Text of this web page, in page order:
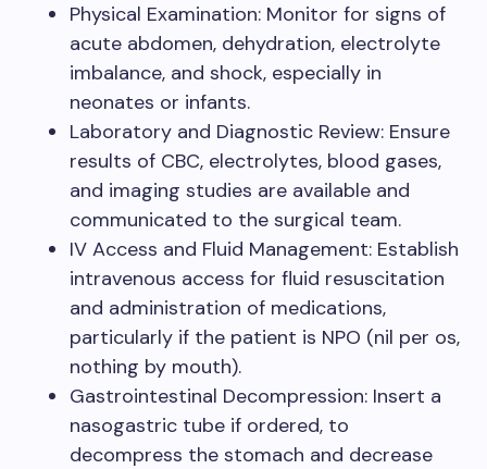
Physical Examination: Monitor for signs of
acute abdomen, dehydration, electrolyte
imbalance, and shock, especially in
neonates or infants.
Laboratory and Diagnostic Review: Ensure
results of CBC, electrolytes, blood gases,
and imaging studies are available and
communicated to the surgical team.
IV Access and Fluid Management: Establish
intravenous access for fluid resuscitation
and administration of medications,
particularly if the patient is NPO (nil per os,
nothing by mouth).
Gastrointestinal Decompression: Insert a
nasogastric tube if ordered, to
decompress the stomach and decrease